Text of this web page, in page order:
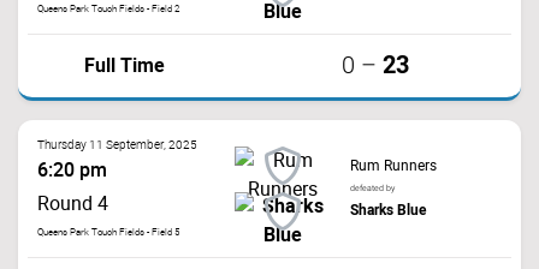
Queens Park Touch Fields - Field 2
Full Time 0 – 23
Thursday 11 September, 2025
6:20 pm
Round 4
Queens Park Touch Fields - Field 5
Rum Runners
defeated by
Sharks Blue